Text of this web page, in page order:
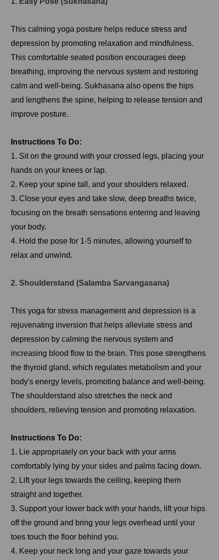
This calming yoga posture helps reduce stress and
depression by promoting relaxation and mindfulness.
This comfortable seated position encourages deep
breathing, improving the nervous system and restoring
calm and well-being. Sukhasana also opens the hips
and lengthens the spine, helping to release tension and
improve posture.
Instructions To Do:
1. Sit on the ground with your crossed legs, placing your
hands on your knees or lap.
2. Keep your spine tall, and your shoulders relaxed.
3. Close your eyes and take slow, deep breaths twice,
focusing on the breath sensations entering and leaving
your body.
4. Hold the pose for 1-5 minutes, allowing yourself to
relax and unwind.
2. Shoulderstand (Salamba Sarvangasana)
This yoga for stress management and depression is a
rejuvenating inversion that helps alleviate stress and
depression by calming the nervous system and
increasing blood flow to the brain. This pose strengthens
the thyroid gland, which regulates metabolism and your
body's energy levels, promoting balance and well-being.
The shoulderstand also stretches the neck and
shoulders, relieving tension and promoting relaxation.
Instructions To Do:
1. Lie appropriately on your back with your arms
comfortably lying by your sides and palms facing down.
2. Lift your legs towards the ceiling, keeping them
straight and together.
3. Support your lower back with your hands, lift your hips
off the ground and bring your legs overhead until your
toes touch the floor behind you.
4. Keep your neck long and your gaze towards your